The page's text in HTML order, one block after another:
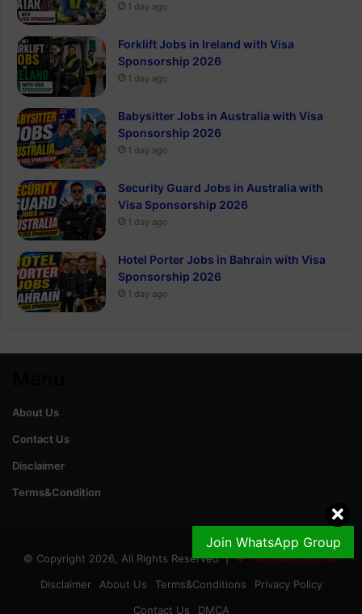
Join WhatsApp Group
1 day ago
Forklift Jobs in Ireland with Visa
Sponsorship 2026
1 day ago
Babysitter Jobs in Australia with Visa
Sponsorship 2026
1 day ago
Security Guard Jobs in Australia with
Visa Sponsorship 2026
1 day ago
Hotel Porter Jobs in Bahrain with Visa
Sponsorship 2026
1 day ago
About Us
Contact Us
Disclaimer
Terms&Condition
© Copyright 2026, All Rights Reserved | GoldRateinPak.com
Disclaimer About Us Terms&Conditions
Privacy Policy
Contact Us
DMCA